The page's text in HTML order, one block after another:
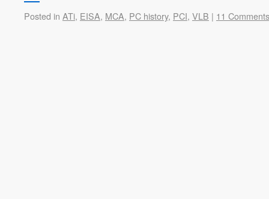
Posted in ATi, EISA, MCA, PC history, PCI, VLB | 11 Comments